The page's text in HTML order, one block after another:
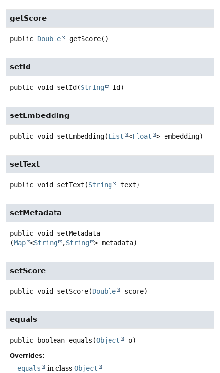
getScore
public Double getScore()
setId
public void setId (String id)
setEmbedding
public void setEmbedding(List <Float > embedding)
setText
public void setText (String text)
setMetadata
public void
setMetadata
(Map <String ,String > metadata)
setScore
public void setScore(Double score)
equals
public boolean equals (Object o)
Overrides:
equals in class Object